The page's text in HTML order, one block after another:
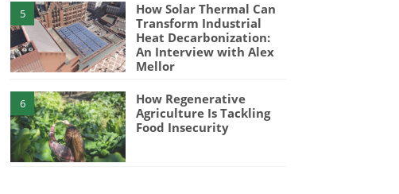
5
How Solar Thermal Can
Transform Industrial
Heat Decarbonization:
An Interview with Alex
Mellor
6
How Regenerative
Agriculture Is Tackling
Food Insecurity